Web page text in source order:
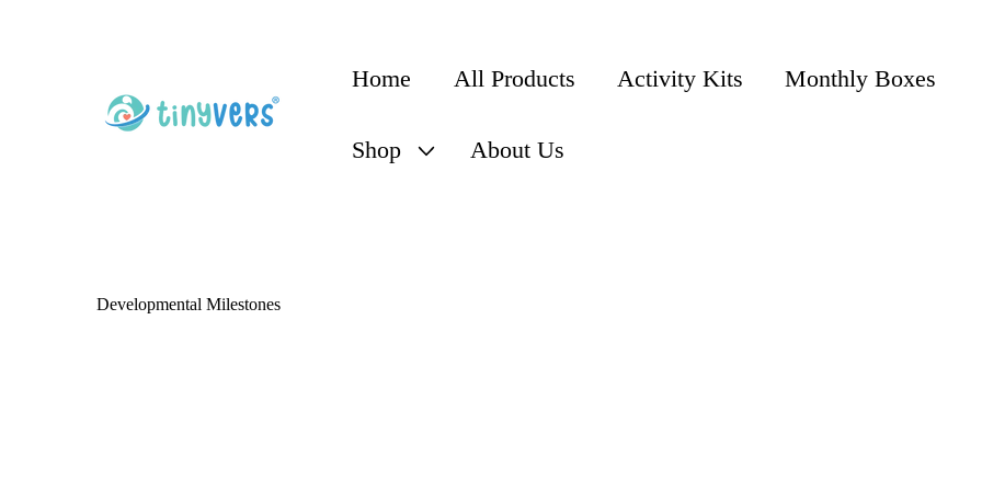
Home All Products Activity Kits Monthly Boxes
Shop About Us
Developmental Milestones